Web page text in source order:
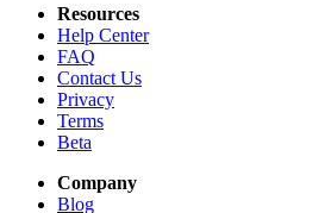
Resources
Help Center
FAQ
Contact Us
Privacy
Terms
Beta
Company
Blog